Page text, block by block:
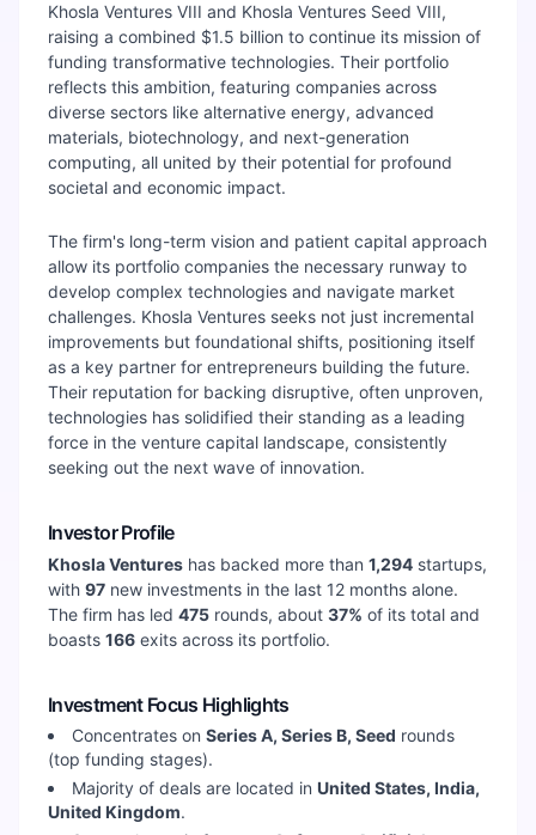
Khosla Ventures VIII and Khosla Ventures Seed VIII,
raising a combined $1.5 billion to continue its mission of
funding transformative technologies. Their portfolio
reflects this ambition, featuring companies across
diverse sectors like alternative energy, advanced
materials, biotechnology, and next-generation
computing, all united by their potential for profound
societal and economic impact.
The firm's long-term vision and patient capital approach
allow its portfolio companies the necessary runway to
develop complex technologies and navigate market
challenges. Khosla Ventures seeks not just incremental
improvements but foundational shifts, positioning itself
as a key partner for entrepreneurs building the future.
Their reputation for backing disruptive, often unproven,
technologies has solidified their standing as a leading
force in the venture capital landscape, consistently
seeking out the next wave of innovation.
Investor Profile
Khosla Ventures has backed more than 1,294 startups,
with 97 new investments in the last 12 months alone.
The firm has led 475 rounds, about 37% of its total and
boasts 166 exits across its portfolio.
Investment Focus Highlights
Concentrates on Series A, Series B, Seed rounds
(top funding stages).
Majority of deals are located in United States, India,
United Kingdom.